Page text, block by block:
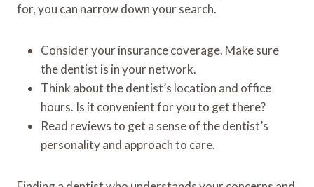
for, you can narrow down your search.
Consider your insurance coverage. Make sure
the dentist is in your network.
Think about the dentist’s location and office
hours. Is it convenient for you to get there?
Read reviews to get a sense of the dentist’s
personality and approach to care.